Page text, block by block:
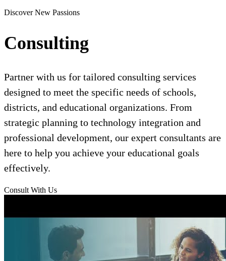
Discover New Passions
Consulting
Partner with us for tailored consulting services
designed to meet the specific needs of schools,
districts, and educational organizations. From
strategic planning to technology integration and
professional development, our expert consultants are
here to help you achieve your educational goals
effectively.
Consult With Us